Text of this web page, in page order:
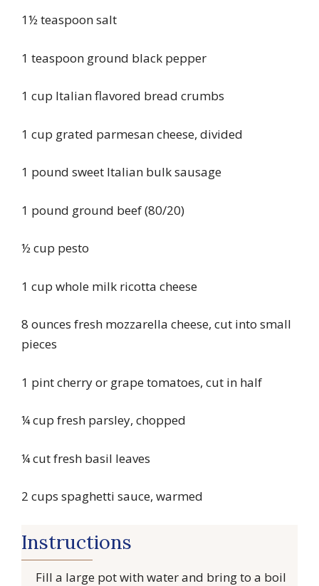
1½ teaspoon salt
1 teaspoon ground black pepper
1 cup Italian flavored bread crumbs
1 cup grated parmesan cheese, divided
1 pound sweet Italian bulk sausage
1 pound ground beef (80/20)
½ cup pesto
1 cup whole milk ricotta cheese
8 ounces fresh mozzarella cheese, cut into small
pieces
1 pint cherry or grape tomatoes, cut in half
¼ cup fresh parsley, chopped
¼ cut fresh basil leaves
2 cups spaghetti sauce, warmed
Instructions
Fill a large pot with water and bring to a boil